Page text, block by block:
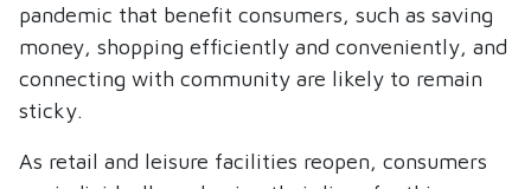
pandemic that benefit consumers, such as saving
money, shopping efficiently and conveniently, and
connecting with community are likely to remain
sticky.
As retail and leisure facilities reopen, consumers